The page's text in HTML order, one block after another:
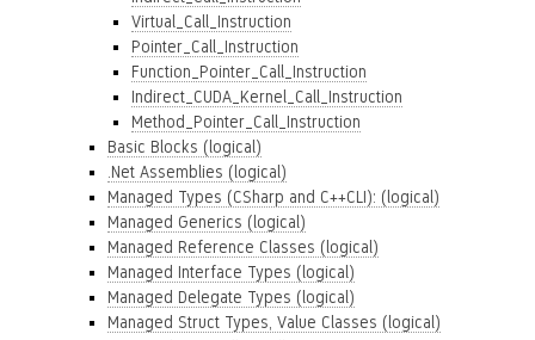
Virtual_Call_Instruction
Pointer_Call_Instruction
Function_Pointer_Call_Instruction
Indirect_CUDA_Kernel_Call_Instruction
Method_Pointer_Call_Instruction
Basic Blocks (logical)
.Net Assemblies (logical)
Managed Types (CSharp and C++CLI): (logical)
Managed Generics (logical)
Managed Reference Classes (logical)
Managed Interface Types (logical)
Managed Delegate Types (logical)
Managed Struct Types, Value Classes (logical)